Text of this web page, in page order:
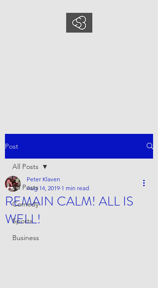
Post
All Posts
Comedy
Sports
Business
All Posts
REMAIN CALM! ALL IS
WELL!
Peter Klaven
Aug 14, 2019 1 min read